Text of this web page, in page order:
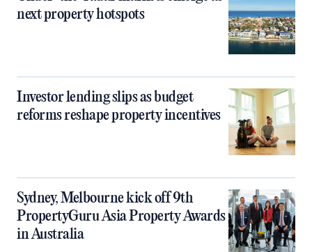
next property hotspots
Investor lending slips as budget
reforms reshape property incentives
Sydney, Melbourne kick off 9th
PropertyGuru Asia Property Awards
in Australia